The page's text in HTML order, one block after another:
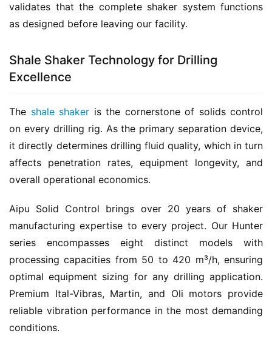
validates that the complete shaker system functions
as designed before leaving our facility.
Shale Shaker Technology for Drilling
Excellence
The shale shaker is the cornerstone of solids control
on every drilling rig. As the primary separation device,
it directly determines drilling fluid quality, which in turn
affects penetration rates, equipment longevity, and
overall operational economics.
Aipu Solid Control brings over 20 years of shaker
manufacturing expertise to every project. Our Hunter
series encompasses eight distinct models with
processing capacities from 50 to 420 m³/h, ensuring
optimal equipment sizing for any drilling application.
Premium Ital-Vibras, Martin, and Oli motors provide
reliable vibration performance in the most demanding
conditions.